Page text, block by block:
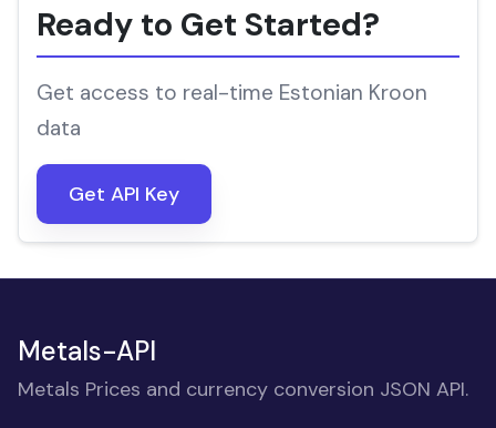
Ready to Get Started?
Get access to real-time Estonian Kroon
data
Get API Key
Metals-API
Metals Prices and currency conversion JSON API.